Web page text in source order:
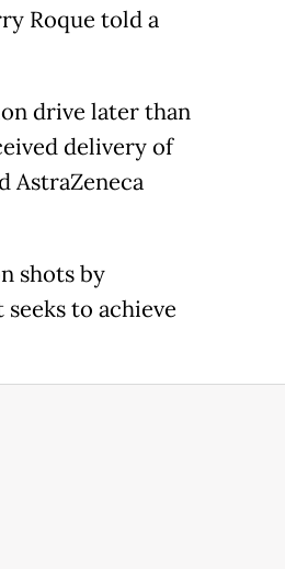
Roque told a
drive later than
delivery of
AstraZeneca
shots by
to achieve